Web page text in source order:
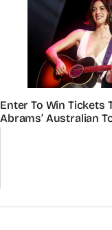
Enter To Win Tickets
Abrams’ Australian